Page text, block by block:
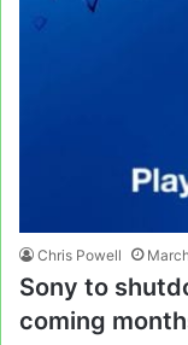
Chris Powell
Sony to
coming